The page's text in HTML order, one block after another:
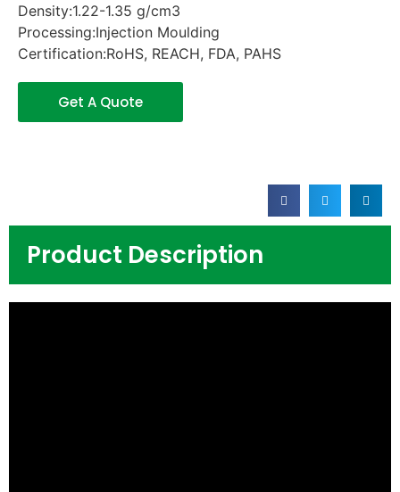
Density:1.22-1.35 g/cm3
Processing:Injection Moulding
Certification:RoHS, REACH, FDA, PAHS
Get A Quote
Product Description